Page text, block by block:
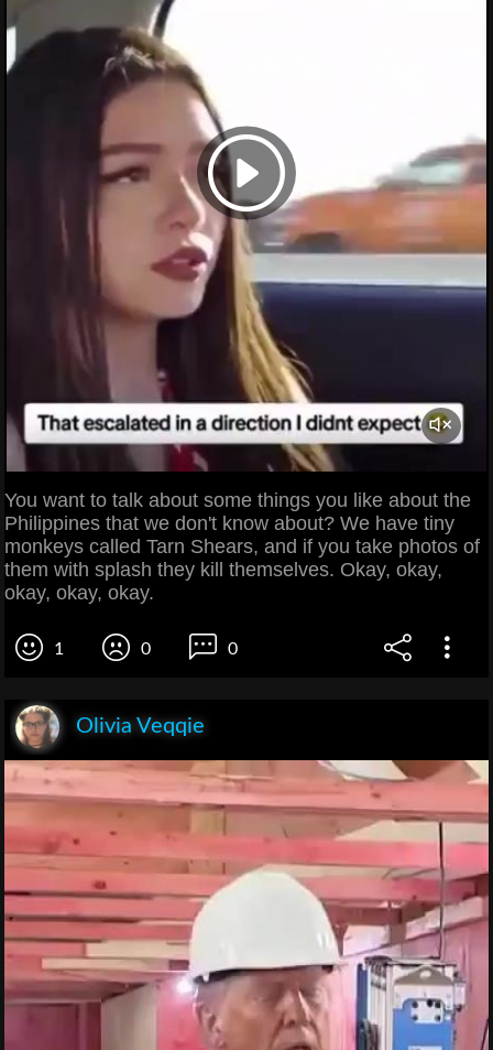
You want to talk about some things you like about the
Philippines that we don't know about? We have tiny
monkeys called Tarn Shears, and if you take photos of
them with splash they kill themselves. Okay, okay,
okay, okay, okay.
1 0 0
Olivia Veqqie